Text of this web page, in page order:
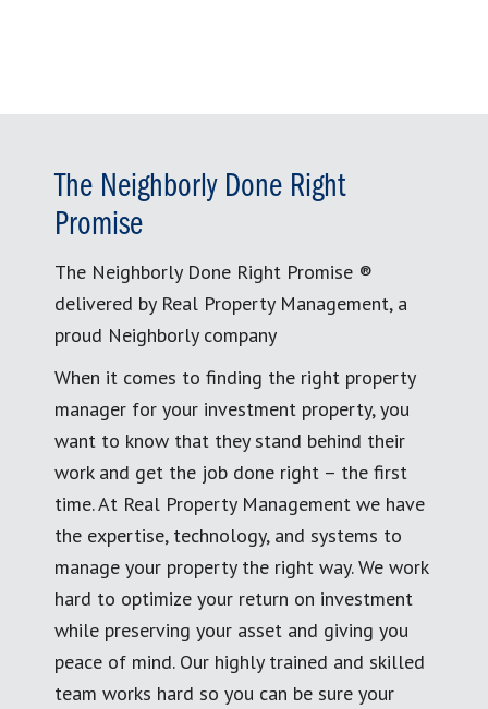
The Neighborly Done Right
Promise
The Neighborly Done Right Promise ®
delivered by Real Property Management, a
proud Neighborly company
When it comes to finding the right property
manager for your investment property, you
want to know that they stand behind their
work and get the job done right – the first
time. At Real Property Management we have
the expertise, technology, and systems to
manage your property the right way. We work
hard to optimize your return on investment
while preserving your asset and giving you
peace of mind. Our highly trained and skilled
team works hard so you can be sure your